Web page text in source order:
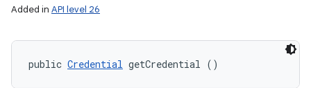
Added in API level 26
public Credential getCredential ()